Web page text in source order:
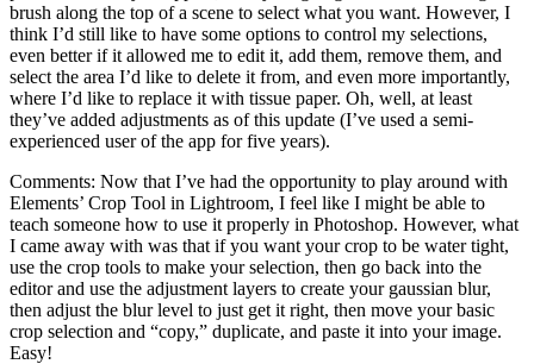
brush along the top of a scene to select what you want. However, I
think I’d still like to have some options to control my selections,
even better if it allowed me to edit it, add them, remove them, and
select the area I’d like to delete it from, and even more importantly,
where I’d like to replace it with tissue paper. Oh, well, at least
they’ve added adjustments as of this update (I’ve used a semi-
experienced user of the app for five years).
Comments: Now that I’ve had the opportunity to play around with
Elements’ Crop Tool in Lightroom, I feel like I might be able to
teach someone how to use it properly in Photoshop. However, what
I came away with was that if you want your crop to be water tight,
use the crop tools to make your selection, then go back into the
editor and use the adjustment layers to create your gaussian blur,
then adjust the blur level to just get it right, then move your basic
crop selection and “copy,” duplicate, and paste it into your image.
Easy!